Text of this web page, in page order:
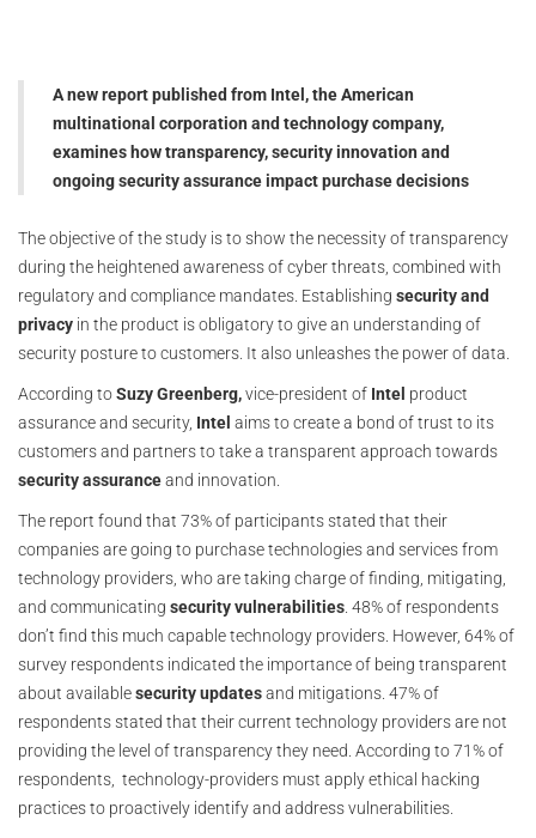
A new report published from Intel, the American
multinational corporation and technology company,
examines how transparency, security innovation and
ongoing security assurance impact purchase decisions
The objective of the study is to show the necessity of transparency
during the heightened awareness of cyber threats, combined with
regulatory and compliance mandates. Establishing security and
privacy in the product is obligatory to give an understanding of
security posture to customers. It also unleashes the power of data.
According toSuzy Greenberg,vice-president of Intel product
assurance and security, Intel aims to create a bond of trust to its
customers and partners to take a transparent approach towards
securityassuranceand innovation.
The report found that 73% of participants stated that their
companies are going to purchase technologies and services from
technology providers, who are taking charge of finding, mitigating,
and communicating securityvulnerabilities . 48% of respondents
don’t find this much capable technology providers. However, 64% of
survey respondents indicated the importance of being transparent
about availablesecurityupdatesand mitigations. 47% of
respondents stated that their current technology providers are not
providing the level of transparency they need. According to 71% of
respondents, technology-providers must apply ethical hacking
practices to proactively identify and address vulnerabilities.